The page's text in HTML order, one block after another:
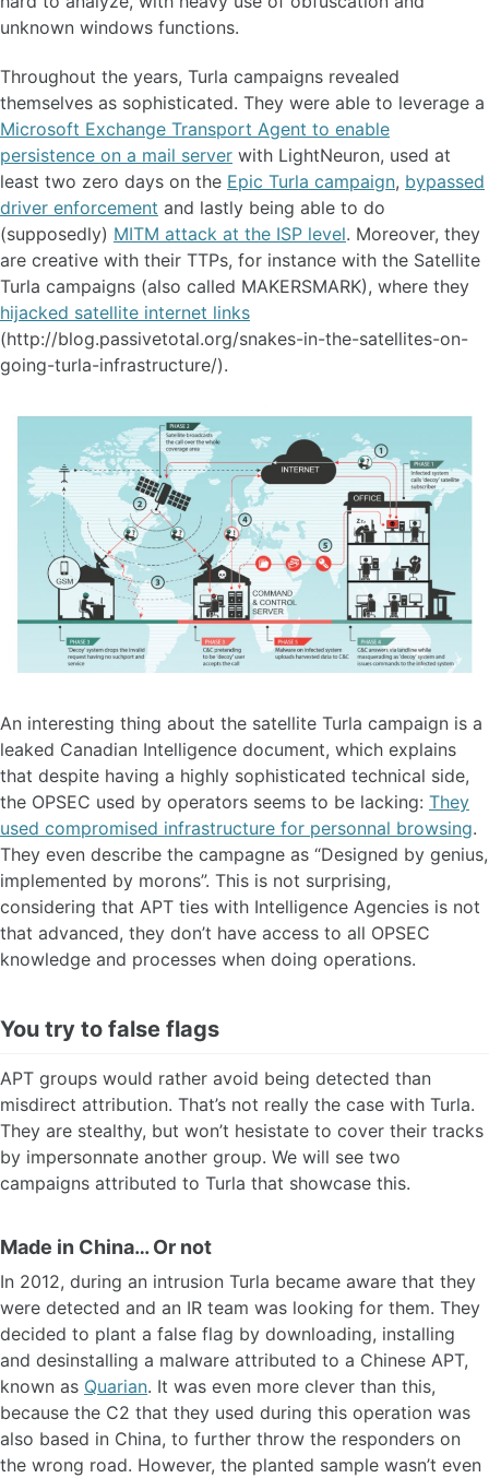
unknown windows functions.
Throughout the years, Turla campaigns revealed
themselves as sophisticated. They were able to leverage a
Microsoft Exchange Transport Agent to enable
persistence on a mail server with LightNeuron, used at
least two zero days on the Epic Turla campaign, bypassed
driver enforcement and lastly being able to do
(supposedly) MITM attack at the ISP level. Moreover, they
are creative with their TTPs, for instance with the Satellite
Turla campaigns (also called MAKERSMARK), where they
hijacked satellite internet links
(http://blog.passivetotal.org/snakes-in-the-satellites-on-
going-turla-infrastructure/).
An interesting thing about the satellite Turla campaign is a
leaked Canadian Intelligence document, which explains
that despite having a highly sophisticated technical side,
the OPSEC used by operators seems to be lacking: They
used compromised infrastructure for personnal browsing.
They even describe the campagne as “Designed by genius,
implemented by morons”. This is not surprising,
considering that APT ties with Intelligence Agencies is not
that advanced, they don’t have access to all OPSEC
knowledge and processes when doing operations.
You try to false flags
APT groups would rather avoid being detected than
misdirect attribution. That’s not really the case with Turla.
They are stealthy, but won’t hesistate to cover their tracks
by impersonnate another group. We will see two
campaigns attributed to Turla that showcase this.
Made in China… Or not
In 2012, during an intrusion Turla became aware that they
were detected and an IR team was looking for them. They
decided to plant a false flag by downloading, installing
and desinstalling a malware attributed to a Chinese APT,
known as Quarian. It was even more clever than this,
because the C2 that they used during this operation was
also based in China, to further throw the responders on
the wrong road. However, the planted sample wasn’t even